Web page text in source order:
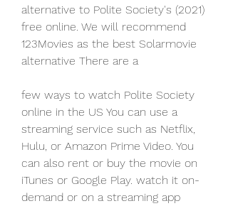
alternative to Polite Society's (2021)
free online. We will recommend
123Movies as the best Solarmovie
alternative There are a
few ways to watch Polite Society
online in the US You can use a
streaming service such as Netflix,
Hulu, or Amazon Prime Video. You
can also rent or buy the movie on
iTunes or Google Play. watch it on-
demand or on a streaming app